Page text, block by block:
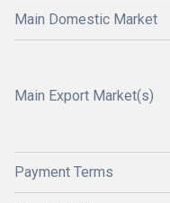
Main Domestic Market
Main Export Market(s)
Payment Terms